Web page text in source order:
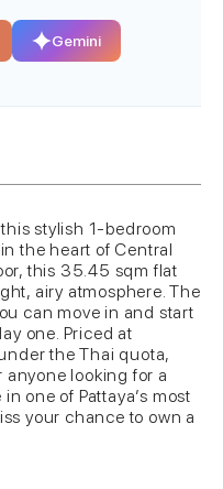
Gemini
stylish 1-bedroom
the heart of Central
this 35.45 sqm flat
airy atmosphere. The
can move in and start
one. Priced at
the Thai quota,
looking for a
one of Pattaya’s most
your chance to own a